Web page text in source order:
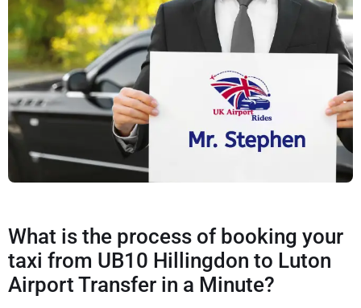
What is the process of booking your
taxi from UB10 Hillingdon to Luton
Airport Transfer in a Minute?